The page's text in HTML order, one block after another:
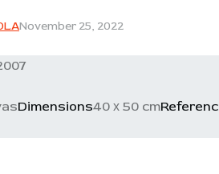
November 25, 2022
Dimensions40 х 50 cm